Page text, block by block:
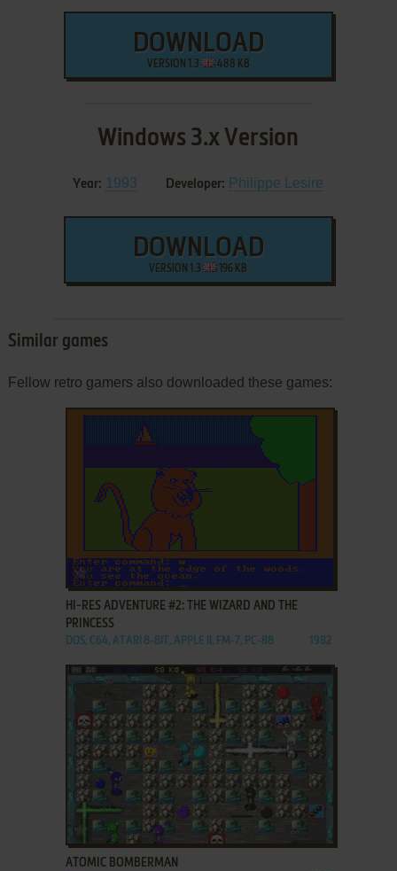
DOWNLOAD
VERSION 1.3 488 KB
Windows 3.x Version
Year: 1993 Developer: Philippe Lesire
DOWNLOAD
VERSION 1.3 196 KB
Similar games
Fellow retro gamers also downloaded these games:
ADD TO FAVORITES
HI-RES ADVENTURE #2: THE WIZARD AND THE
PRINCESS
DOS, C64, ATARI 8-BIT, APPLE II, FM-7, PC-88 1982
ADD TO FAVORITES
ATOMIC BOMBERMAN